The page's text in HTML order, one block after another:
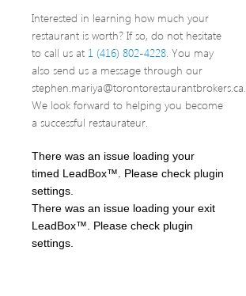
Interested in learning how much your
restaurant is worth? If so, do not hesitate
to call us at 1 (416) 802-4228. You may
also send us a message through our
stephen.mariya@torontorestaurantbrokers.ca.
We look forward to helping you become
a successful restaurateur.
There was an issue loading your
timed LeadBox™. Please check plugin
settings.
There was an issue loading your exit
LeadBox™. Please check plugin
settings.